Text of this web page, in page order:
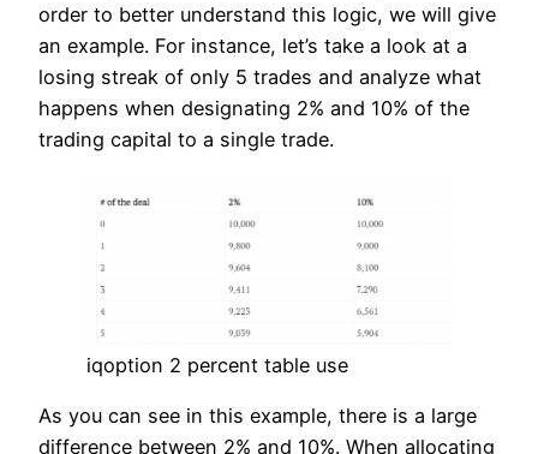
order to better understand this logic, we will give
an example. For instance, let’s take a look at a
losing streak of only 5 trades and analyze what
happens when designating 2% and 10% of the
trading capital to a single trade.
iqoption 2 percent table use
As you can see in this example, there is a large
difference between 2% and 10%. When allocating